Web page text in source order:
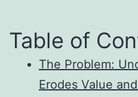
Table of
The Problem:
Erodes Value